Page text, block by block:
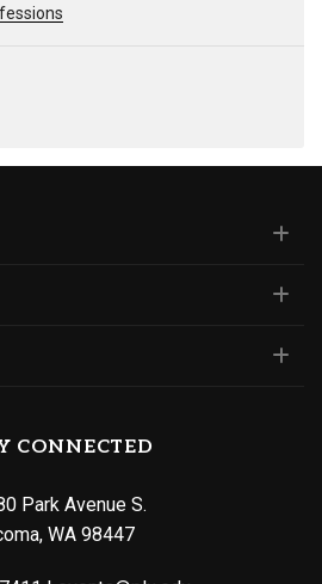
CONNECTED
Park Avenue S.
WA 98447